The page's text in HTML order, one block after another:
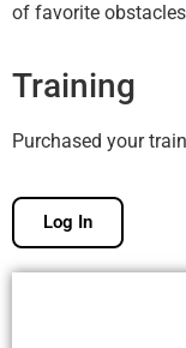
of favorite
Training
Purchased your
Log In